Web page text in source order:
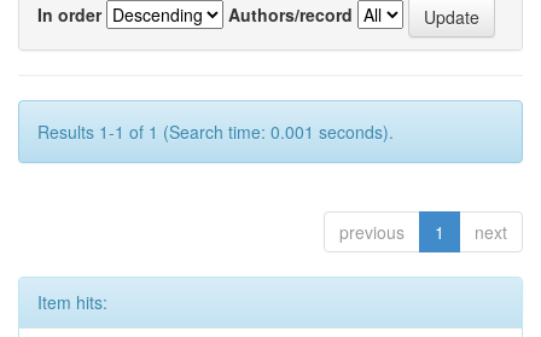
In order
Authors/record
Results 1-1 of 1 (Search time: 0.001 seconds).
previous 1 next
Item hits: